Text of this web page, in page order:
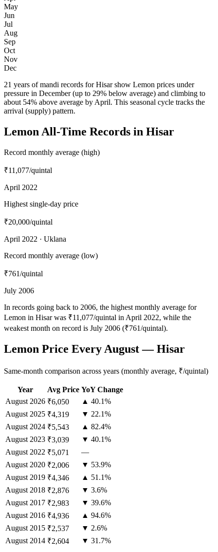
May
Jun
Jul
Aug
Sep
Oct
Nov
Dec
21 years of mandi records for Hisar show Lemon prices under
pressure in December (up to 29% below average) and climbing to
about 54% above average by April. This seasonal cycle tracks the
arrival (supply) pattern.
Lemon All-Time Records in Hisar
Record monthly average (high)
₹11,077/quintal
April 2022
Highest single-day price
₹20,000/quintal
April 2022 · Uklana
Record monthly average (low)
₹761/quintal
July 2006
In records going back to 2006, the highest monthly average for
Lemon in Hisar was ₹11,077/quintal in April 2022, while the
weakest month on record is July 2006 (₹761/quintal).
Lemon Price Every August — Hisar
Same-month comparison across years (monthly average, ₹/quintal)
Year Avg Price YoY Change
August 2026 ₹6,050
▲ 40.1%
August 2025 ₹4,319
▼ 22.1%
August 2024 ₹5,543
▲ 82.4%
August 2023 ₹3,039
▼ 40.1%
August 2022 ₹5,071
—
August 2020 ₹2,006
▼ 53.9%
August 2019 ₹4,346
▲ 51.1%
August 2018 ₹2,876
▼ 3.6%
August 2017 ₹2,983
▼ 39.6%
August 2016 ₹4,936
▲ 94.6%
August 2015 ₹2,537
▼ 2.6%
August 2014 ₹2,604 ▼ 31.7%